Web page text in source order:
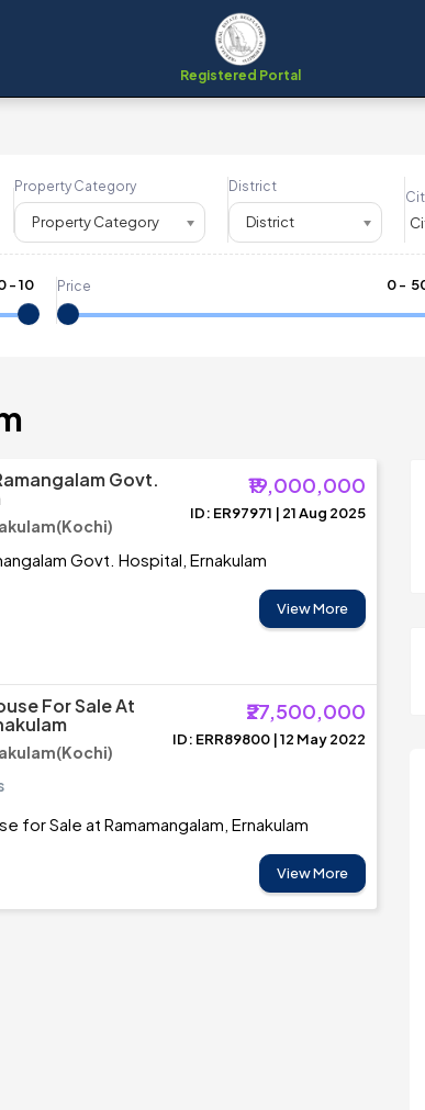
Registered Portal
Property Category
Property Category
District
District
-10 Price 0- ₹
Govt.
₹19,000,000
ID: ER97971 | 21 Aug 2025
Govt. Hospital, Ernakulam
View More
For Sale At
₹27,500,000
ID: ERR89800 | 12 May 2022
for Sale at Ramamangalam, Ernakulam
View More